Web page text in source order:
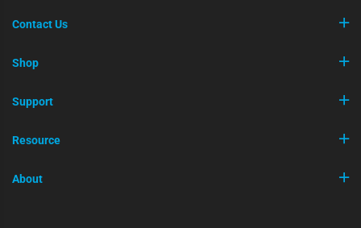
Contact Us
Shop
Support
Resource
About